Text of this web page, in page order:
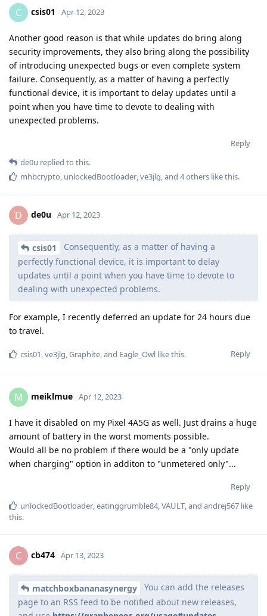
C csis01 Apr 12, 2023
Another good reason is that while updates do bring along
security improvements, they also bring along the possibility
of introducing unexpected bugs or even complete system
failure. Consequently, as a matter of having a perfectly
functional device, it is important to delay updates until a
point when you have time to devote to dealing with
unexpected problems.
Reply
de0u replied to this.
mhbcrypto, unlockedBootloader,ve3jlg, and 4others like this.
D de0u Apr 12, 2023
csis01
Consequently, as a matter of having a
perfectly functional device, it is important to delay
updates until a point when you have time to devote to
dealing with unexpected problems.
For example, I recently deferred an update for 24 hours due
to travel.
Reply
csis01,ve3jlg,Graphite, and Eagle_Owl like this.
M meiklmue Apr 12, 2023
I have it disabled on my Pixel 4A5G as well. Just drains a huge
amount of battery in the worst moments possible.
Would all be no problem if there would be a "only update
when charging" option in additon to "unmetered only"...
Reply
unlockedBootloader,eatinggrumble84,VAULT, and andrej567 like
this.
C cb474 Apr 13, 2023
matchboxbananasynergy
You can add the releases
page to an RSS feed to be notified about new releases,